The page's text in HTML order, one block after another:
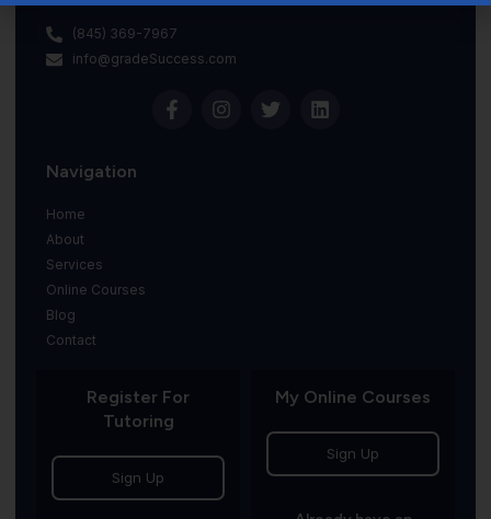
(845) 369-7967
info@gradeSuccess.com
Navigation
Home
About
Services
Online Courses
Blog
Contact
Register For
Tutoring
Sign Up
My Online Courses
Sign Up